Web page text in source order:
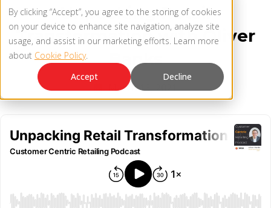
By clicking “Accept”, you agree to the storing of cookies
on your device to enhance site navigation, analyze site
usage, and assist in our marketing efforts. Learn more
about Cookie Policy.
Accept
Decline
MCP SERVER
OMS ARCHITECTURE
PRODUCT UPDATES
SOLUTIONS
RESOURCES
Unpacking Retail
Transformation with Oliver
Banks
March 13, 2021